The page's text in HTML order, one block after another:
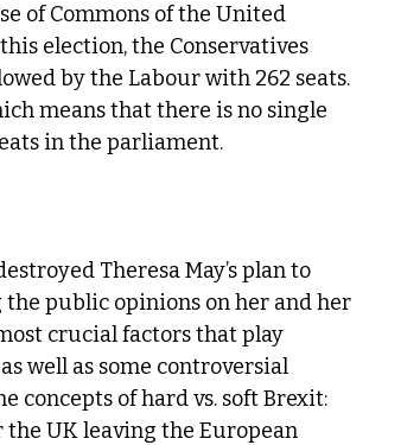
of Commons of the United
election, the Conservatives
by the Labour with 262 seats.
means that there is no single
in the parliament.
Theresa May’s plan to
the public opinions on her and her
crucial factors that play
well as some controversial
concepts of hard vs. soft Brexit:
UK leaving the European